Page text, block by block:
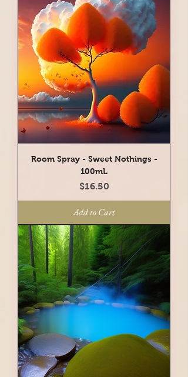
Room Spray - Sweet Nothings -
100mL
Price
$16.50
Add to Cart